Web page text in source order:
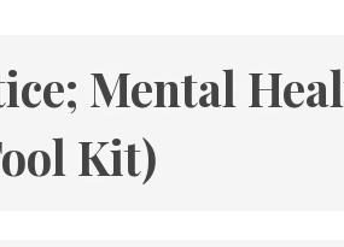
Mental
Kit)